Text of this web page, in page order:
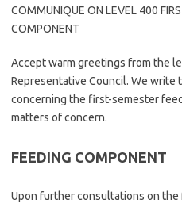
COMMUNIQUE ON LEVEL 400
COMPONENT
Accept warm greetings from the
Representative Council. We write
concerning the first-semester
matters of concern.
FEEDING COMPONENT
Upon further consultations on